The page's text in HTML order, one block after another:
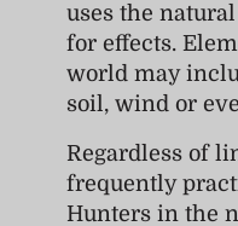
uses the
for effects.
world may
soil, wind or
Regardless of
frequently
Hunters in the